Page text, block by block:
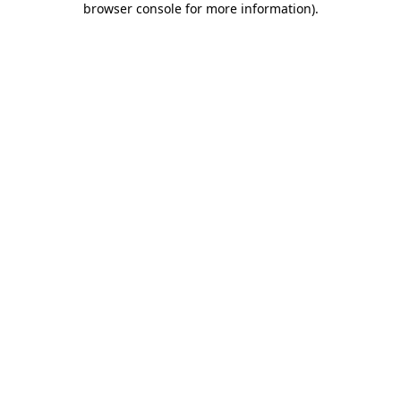
browser console for more information).